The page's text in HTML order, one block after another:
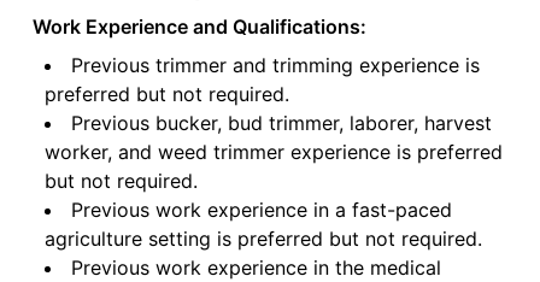
Work Experience and Qualifications:
Previous trimmer and trimming experience is
preferred but not required.
Previous bucker, bud trimmer, laborer, harvest
worker, and weed trimmer experience is preferred
but not required.
Previous work experience in a fast-paced
agriculture setting is preferred but not required.
Previous work experience in the medical